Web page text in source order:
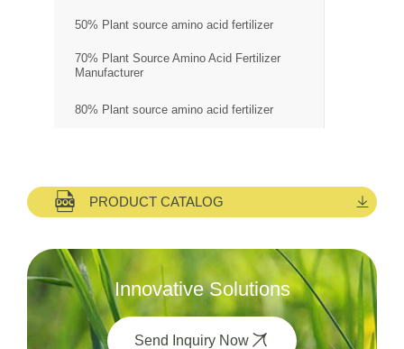
50% Plant source amino acid fertilizer
70% Plant Source Amino Acid Fertilizer
Manufacturer
80% Plant source amino acid fertilizer
PRODUCT CATALOG
Innovative Solutions
Send Inquiry Now